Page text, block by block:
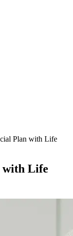
Plan with Life
with Life